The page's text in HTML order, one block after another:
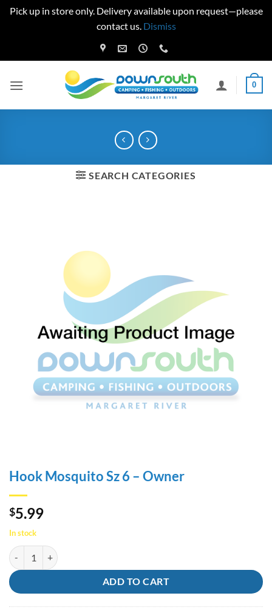
Pick up in store only. Delivery available upon request—please
contact us. Dismiss
to
0
SEARCH CATEGORIES
Hook Mosquito Sz 6 – Owner
$5.99
In stock
Hook Mosquito Sz 6 - Owner quantity
ADD TO CART